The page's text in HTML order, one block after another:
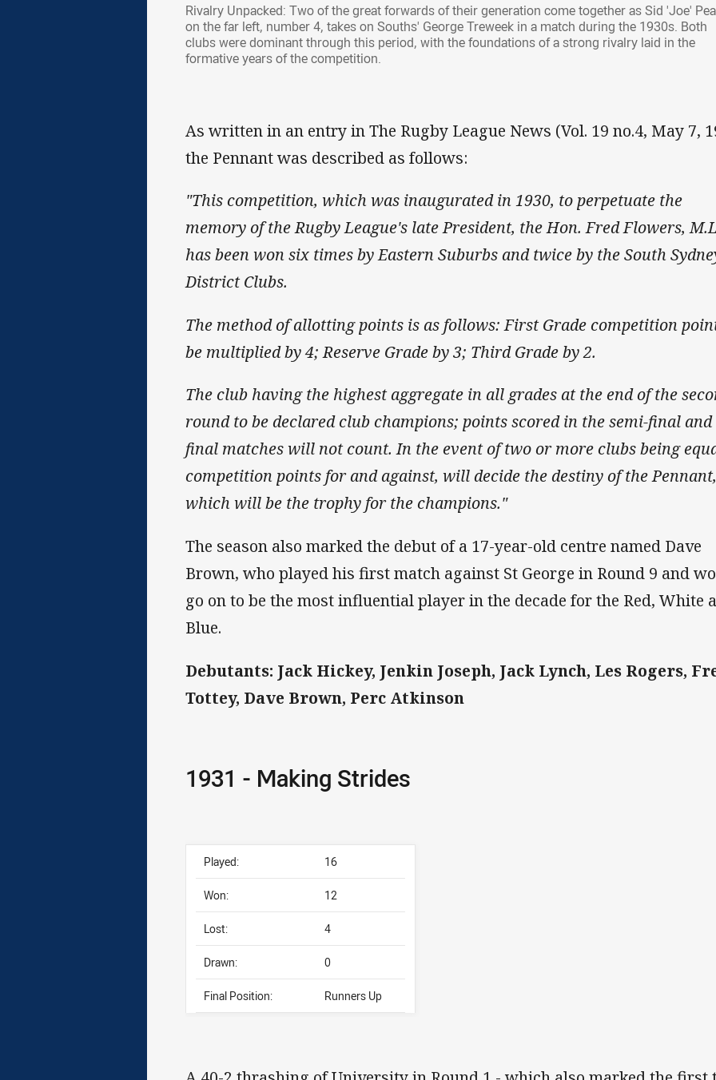
Rivalry Unpacked: Two of the great forwards of their generation come together as Sid 'Joe'
on the far left, number 4, takes on Souths' George Treweek in a match during the 1930s. Both
clubs were dominant through this period, with the foundations of a strong rivalry laid in the
formative years of the competition.
As written in an entry in The Rugby League News (Vol. 19 no.4, May 7,
the Pennant was described as follows:
"This competition, which was inaugurated in 1930, to perpetuate the
memory of the Rugby League's late President, the Hon. Fred Flowers,
has been won six times by Eastern Suburbs and twice by the South
District Clubs.
The method of allotting points is as follows: First Grade competition
be multiplied by 4; Reserve Grade by 3; Third Grade by 2.
The club having the highest aggregate in all grades at the end of the
round to be declared club champions; points scored in the semi-final and
final matches will not count. In the event of two or more clubs being
competition points for and against, will decide the destiny of the Pennant,
which will be the trophy for the champions."
The season also marked the debut of a 17-year-old centre named Dave
Brown, who played his first match against St George in Round 9 and
go on to be the most influential player in the decade for the Red, White
Blue.
Debutants: Jack Hickey, Jenkin Joseph, Jack Lynch, Les Rogers,
Tottey, Dave Brown, Perc Atkinson
1931 - Making Strides
Played: 16
Won: 12
Lost: 4
Drawn: 0
Final Position: Runners Up